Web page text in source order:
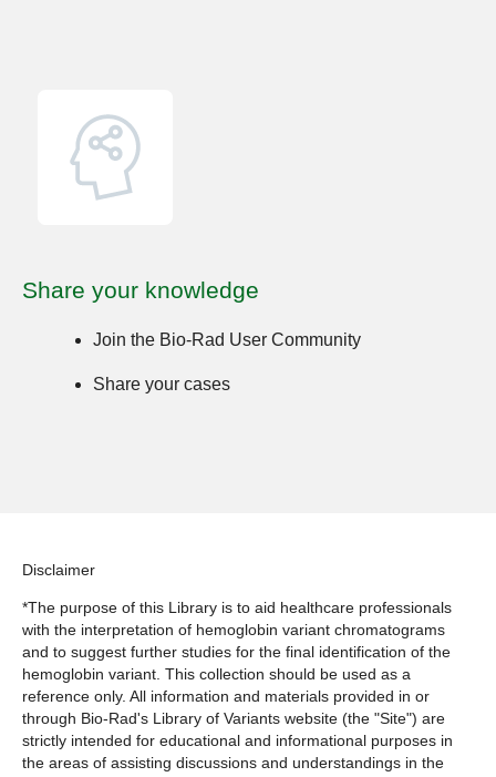
Share your knowledge
Join the Bio-Rad User Community
Share your cases
Disclaimer
*The purpose of this Library is to aid healthcare professionals
with the interpretation of hemoglobin variant chromatograms
and to suggest further studies for the final identification of the
hemoglobin variant. This collection should be used as a
reference only. All information and materials provided in or
through Bio-Rad's Library of Variants website (the "Site") are
strictly intended for educational and informational purposes in
the areas of assisting discussions and understandings in the